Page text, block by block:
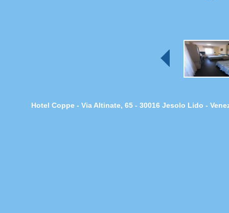
Hotel Coppe - Via Altinate, 65 - 30016 Jesolo Lido -